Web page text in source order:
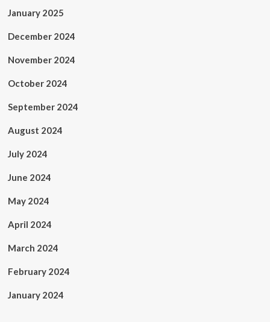
January 2025
December 2024
November 2024
October 2024
September 2024
August 2024
July 2024
June 2024
May 2024
April 2024
March 2024
February 2024
January 2024